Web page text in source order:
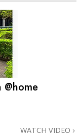
@home
WATCH VIDEO